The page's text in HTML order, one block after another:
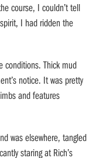
course, I couldn’t tell
I had ridden the
conditions. Thick mud
notice. It was pretty
and features
was elsewhere, tangled
staring at Rich’s